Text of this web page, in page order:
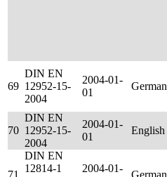
69
DIN EN
12952-15-
2004
2004-01-
01
German
70
DIN EN
12952-15-
2004
2004-01-
01
English
71
DIN EN
12814-1
2004-01-
German